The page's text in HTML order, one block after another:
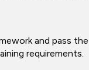
and pass
requirements.